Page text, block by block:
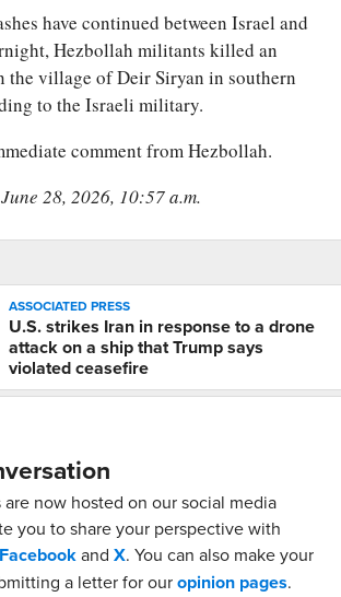
have continued between Israel and
Hezbollah militants killed an
the village of Deir Siryan in southern
to the Israeli military.
comment from Hezbollah.
28, 2026, 10:57 a.m.
ASSOCIATED PRESS
U.S. strikes Iran in response to a drone
attack on a ship that Trump says
violated ceasefire
are now hosted on our social media
you to share your perspective with
Facebookand X. You can also make your
a letter for ouropinion pages.